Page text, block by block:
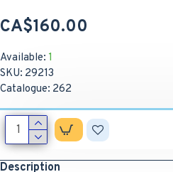
Available: 1
SKU: 29213
Catalogue: 262
CA$160.00
Description